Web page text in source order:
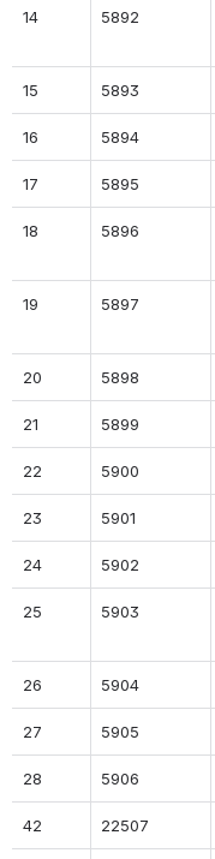
14 5892
15 5893
16 5894
17 5895
18 5896
19 5897
20 5898
21 5899
22 5900
23 5901
24 5902
25 5903
26 5904
27 5905
28 5906
42 22507